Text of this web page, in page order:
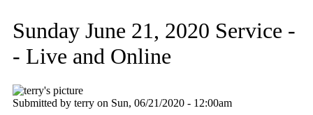
Sunday June 21, 2020 Service -
- Live and Online
Submitted by terry on Sun, 06/21/2020 - 12:00am